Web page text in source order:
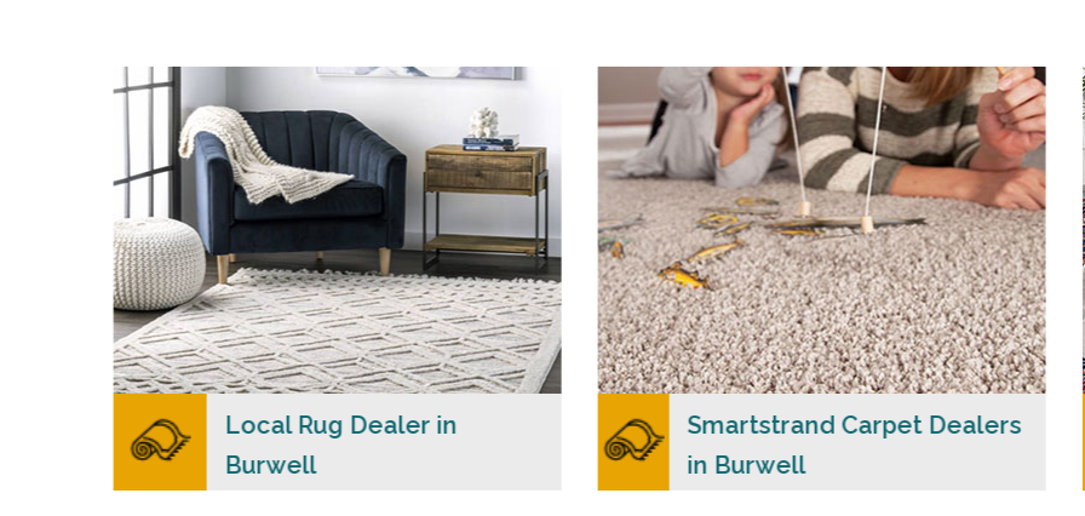
convenience, and a competitive and clear
pricing policy.
READ MORE
Local Rug Dealer in
Burwell
styles to choose from.
READ MORE
Smartstrand Carpet Dealers
in Burwell